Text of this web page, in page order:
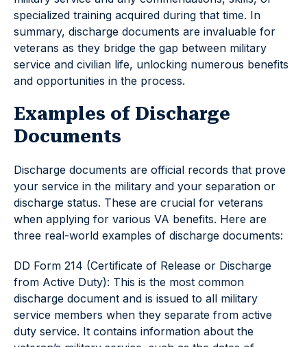
specialized training acquired during that time. In
summary, discharge documents are invaluable for
veterans as they bridge the gap between military
service and civilian life, unlocking numerous benefits
and opportunities in the process.
Examples of Discharge
Documents
Discharge documents are official records that prove
your service in the military and your separation or
discharge status. These are crucial for veterans
when applying for various VA benefits. Here are
three real-world examples of discharge documents:
DD Form 214 (Certificate of Release or Discharge
from Active Duty): This is the most common
discharge document and is issued to all military
service members when they separate from active
duty service. It contains information about the